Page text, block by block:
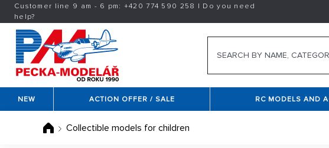
Customer line 9 am - 6 pm: +420774 590 258 | Do you need
help?
NEW ACTION OFFER / SALE RC MODELS AND
Collectible models for children